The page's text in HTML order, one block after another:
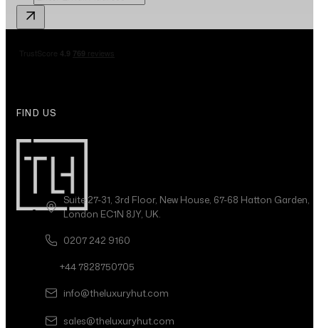
FIND US
Suite 27-31, 3rd Floor, New House, 67-68 Hatton Garden,
London EC1N 8JY, UK.
0207 242 9160
+44 7828750705
info@theluxuryhut.com
sales@theluxuryhut.com